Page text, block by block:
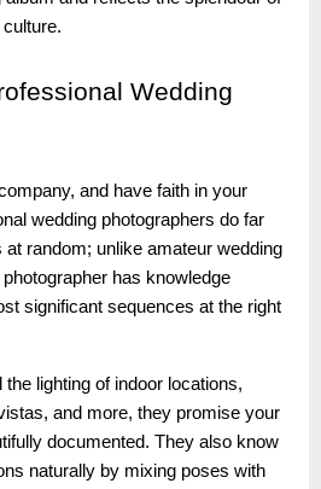
culture.
Wedding
and have faith in your
wedding photographers do far
random; unlike amateur wedding
has knowledge
significant sequences at the right
lighting of indoor locations,
and more, they promise your
documented. They also know
naturally by mixing poses with